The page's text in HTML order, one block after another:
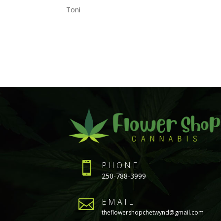
Toni
 PHONE
250-788-3999
 EMAIL
theflowershopchetwynd@gmail.com